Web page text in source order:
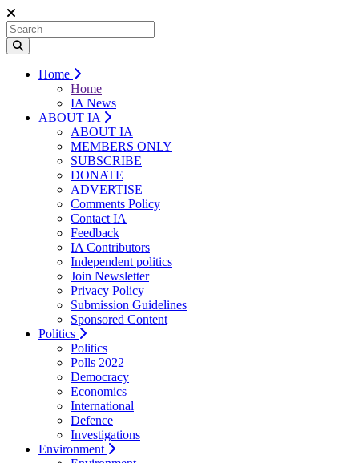
Home
Home
IA News
ABOUT IA
ABOUT IA
MEMBERS ONLY
SUBSCRIBE
DONATE
ADVERTISE
Comments Policy
Contact IA
Feedback
IA Contributors
Independent politics
Join Newsletter
Privacy Policy
Submission Guidelines
Sponsored Content
Politics
Politics
Polls 2022
Democracy
Economics
International
Defence
Investigations
Environment